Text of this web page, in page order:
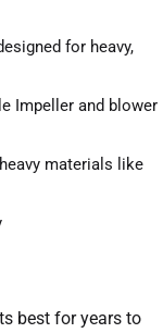
for heavy,
Impeller and blower
materials like
best for years to